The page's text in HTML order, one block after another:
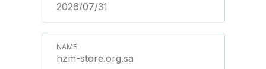
2026/07/31
hzm-store.org.sa